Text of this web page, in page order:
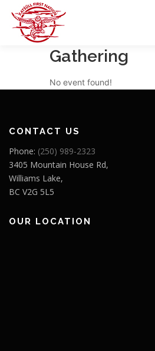
content
DEPARTMENTS
CAREERS CONTACT US
Gathering
No event found!
CONTACT US
Phone: (250) 989-2323
3405 Mountain House Rd,
Williams Lake,
BC V2G 5L5
OUR LOCATION